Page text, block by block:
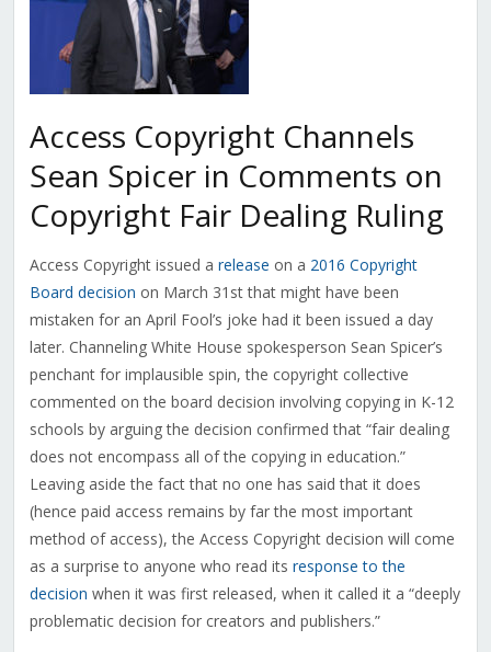
Access Copyright Channels
Sean Spicer in Comments on
Copyright Fair Dealing Ruling
Access Copyright issued a release on a 2016 Copyright
Board decision on March 31st that might have been
mistaken for an April Fool’s joke had it been issued a day
later. Channeling White House spokesperson Sean Spicer’s
penchant for implausible spin, the copyright collective
commented on the board decision involving copying in K-12
schools by arguing the decision confirmed that “fair dealing
does not encompass all of the copying in education.”
Leaving aside the fact that no one has said that it does
(hence paid access remains by far the most important
method of access), the Access Copyright decision will come
as a surprise to anyone who read its response to the
decision when it was first released, when it called it a “deeply
problematic decision for creators and publishers.”